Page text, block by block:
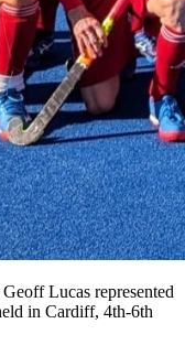
Lucas represented
in Cardiff, 4th-6th